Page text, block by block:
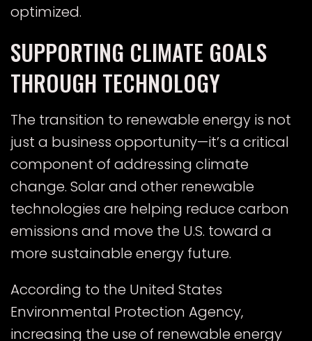
optimized.
SUPPORTING CLIMATE GOALS
THROUGH TECHNOLOGY
The transition to renewable energy is not
just a business opportunity—it’s a critical
component of addressing climate
change. Solar and other renewable
technologies are helping reduce carbon
emissions and move the U.S. toward a
more sustainable energy future.
According to the United States
Environmental Protection Agency,
increasing the use of renewable energy